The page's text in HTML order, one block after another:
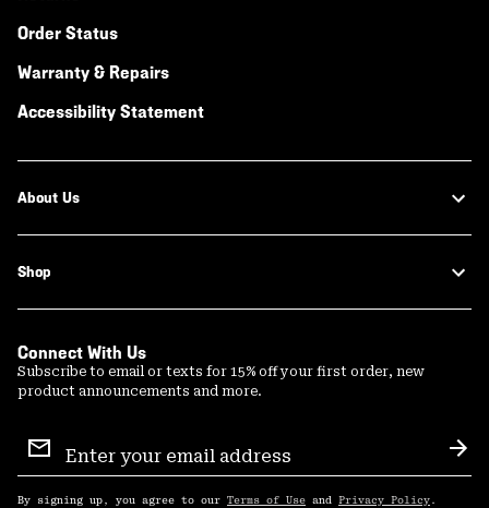
Order Status
Warranty & Repairs
Accessibility Statement
About Us
Shop
Connect With Us
Subscribe to email or texts for 15% off your first order, new
product announcements and more.
Sign
Up
By signing up, you agree to our Terms of Use and Privacy Policy .